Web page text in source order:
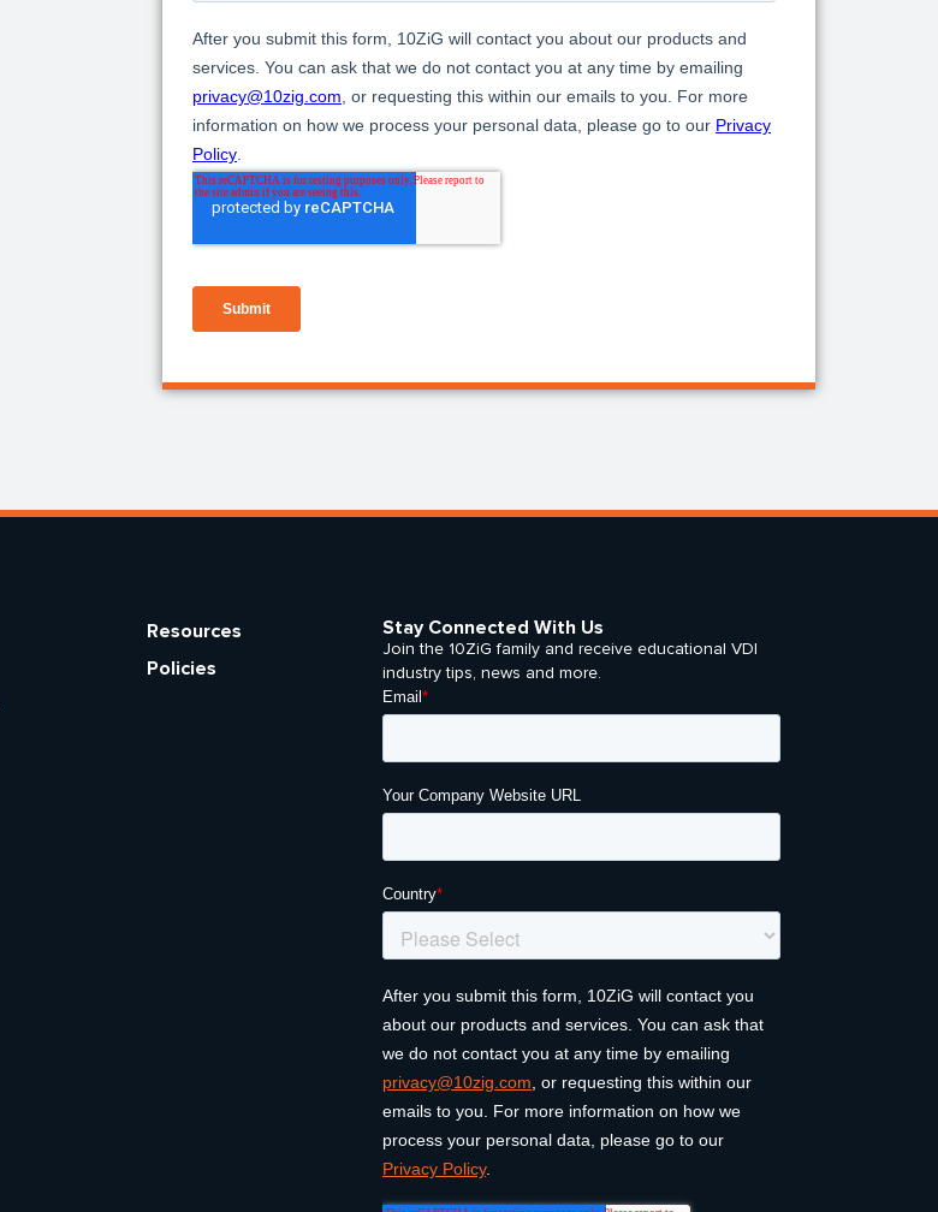
Resources
Policies
Stay Connected With Us
Join the 10ZiG family and receive educational VDI
industry tips, news and more.